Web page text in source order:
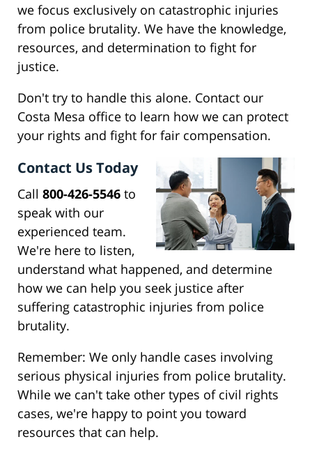
we focus exclusively on catastrophic injuries
from police brutality. We have the knowledge,
resources, and determination to fight for
justice.
Don't try to handle this alone. Contact our
Costa Mesa office to learn how we can protect
your rights and fight for fair compensation.
Contact Us Today
Call 800-426-5546 to
speak with our
experienced team.
We're here to listen,
understand what happened, and determine
how we can help you seek justice after
suffering catastrophic injuries from police
brutality.
Remember: We only handle cases involving
serious physical injuries from police brutality.
While we can't take other types of civil rights
cases, we're happy to point you toward
resources that can help.